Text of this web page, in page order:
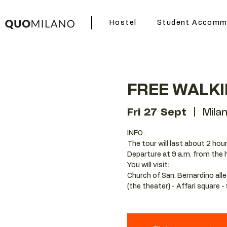
Hostel Student
FREE
Fri 27 Sept
INFO :
The tour will last about 2
Departure at 9 a.m. from the
You will visit:
Church of San. Bernardino
(the theater) - Affari square -